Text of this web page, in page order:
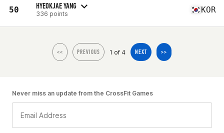
50 HYEOKJAE YANG
336 points KOR
<< PREVIOUS 1 of 4 NEXT >>
Never miss an update from the CrossFit Games